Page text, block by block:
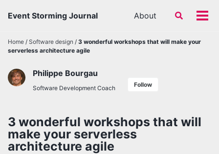
navigation
Event Storming Journal About
Toggle
Home / Software design / 3 wonderful workshops that will make your
serverless architecture agile
Philippe Bourgau
Software Development Coach Follow
3 wonderful workshops that will
make your serverless
architecture agile